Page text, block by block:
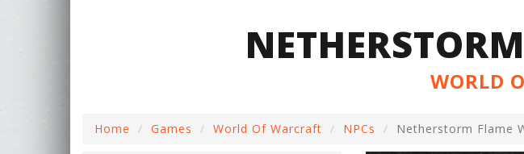
WORLD
Home Games World Of Warcraft NPCs Netherstorm Flame